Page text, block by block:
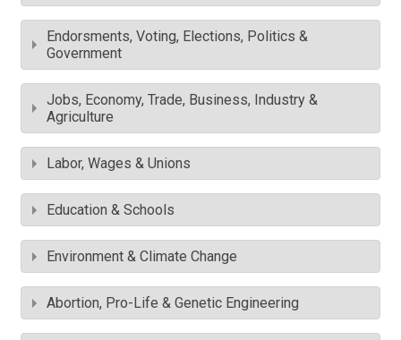
Endorsments, Voting, Elections, Politics &
Government
Jobs, Economy, Trade, Business, Industry &
Agriculture
Labor, Wages & Unions
Education & Schools
Environment & Climate Change
Abortion, Pro-Life & Genetic Engineering